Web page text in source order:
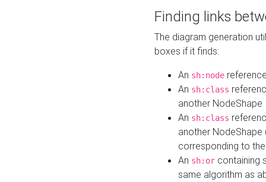
Finding links
The diagram generation
boxes if it finds:
An sh:node
An sh:class
another NodeShape
An sh:class
another
corresponding to
An sh:or containing
same algorithm as